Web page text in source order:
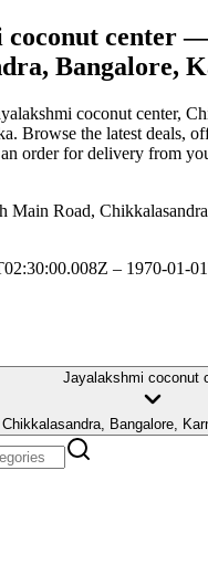
coconut center
Bangalore,
coconut center,
. Browse the latest deals,
an order for delivery from
Main Road,
– 1970-01-
Jayalakshmi coconut
Chikkalasandra, Bangalore,